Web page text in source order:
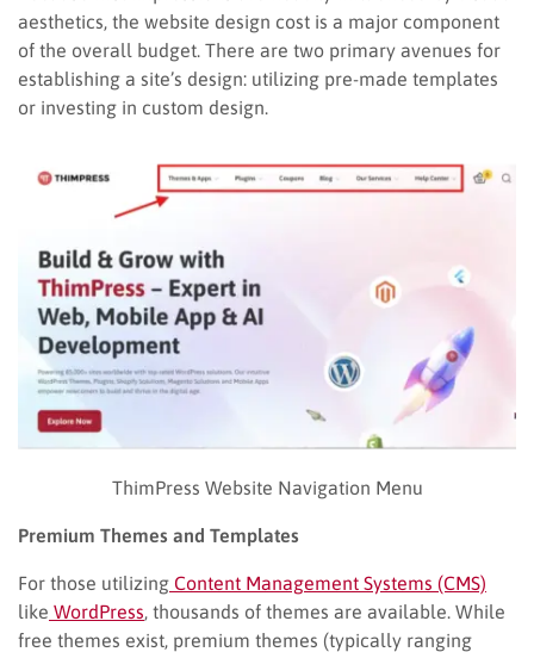
aesthetics, the website design cost is a major component
of the overall budget. There are two primary avenues for
establishing a site’s design: utilizing pre-made templates
or investing in custom design.
ThimPress Website Navigation Menu
Premium Themes and Templates
For those utilizing Content Management Systems (CMS)
like WordPress , thousands of themes are available. While
free themes exist, premium themes (typically ranging